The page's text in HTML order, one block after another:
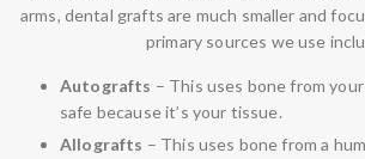
arms, dental grafts are much smaller and
primary sources we use
Autografts – This uses bone from
safe because it’s your tissue.
Allografts – This uses bone from a